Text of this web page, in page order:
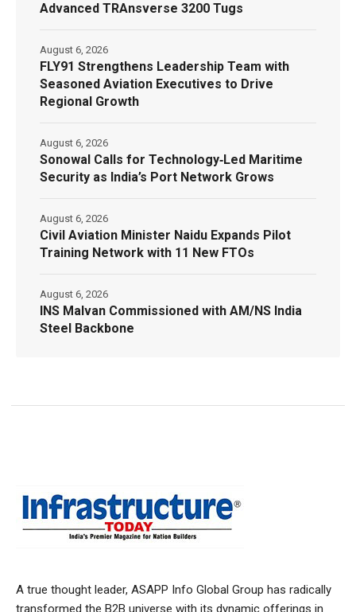
Advanced TRAnsverse 3200 Tugs
FLY91 Strengthens Leadership Team with
Seasoned Aviation Executives to Drive
Regional Growth
August 6, 2026
Sonowal Calls for Technology‑Led Maritime
Security as India’s Port Network Grows
August 6, 2026
Civil Aviation Minister Naidu Expands Pilot
Training Network with 11 New FTOs
August 6, 2026
INS Malvan Commissioned with AM/NS India
Steel Backbone
August 6, 2026
A true thought leader, ASAPP Info Global Group has radically
transformed the B2B universe with its dynamic offerings in